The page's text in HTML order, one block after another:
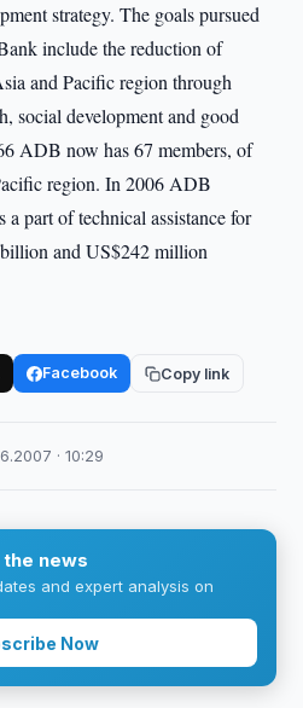
strategy. The goals pursued
include the reduction of
and Pacific region through
social development and good
ADB now has 67 members, of
region. In 2006 ADB
a part of technical assistance for
and US$242 million
Facebook Copy link
· 10:29
news
and expert analysis on
Now